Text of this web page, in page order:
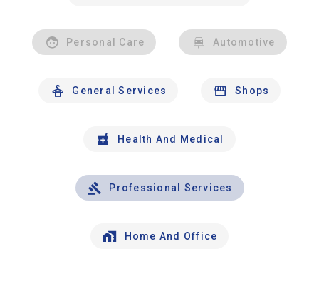
Personal Care Automotive
General Services Shops
Health And Medical
Professional Services
Home And Office